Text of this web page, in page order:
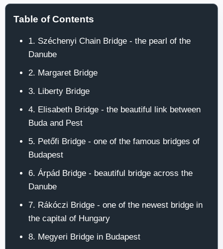
Table of Contents
1. Széchenyi Chain Bridge - the pearl of the
Danube
2. Margaret Bridge
3. Liberty Bridge
4. Elisabeth Bridge - the beautiful link between
Buda and Pest
5. Petőfi Bridge - one of the famous bridges of
Budapest
6. Árpád Bridge - beautiful bridge across the
Danube
7. Rákóczi Bridge - one of the newest bridge in
the capital of Hungary
8. Megyeri Bridge in Budapest